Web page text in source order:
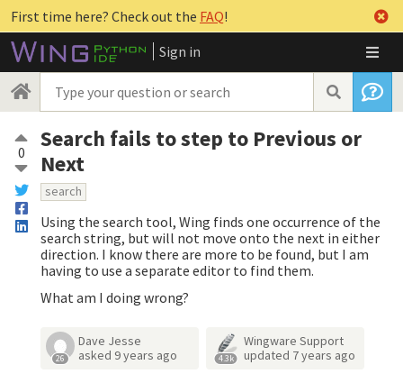
First time here? Check out the FAQ!
Sign in
0
Search fails to step to Previous or
Next
search
Using the search tool, Wing finds one occurrence of the
search string, but will not move onto the next in either
direction. I know there are more to be found, but I am
having to use a separate editor to find them.
What am I doing wrong?
26
Dave Jesse
asked 9 years ago 4.3k
Wingware Support
updated 7 years ago